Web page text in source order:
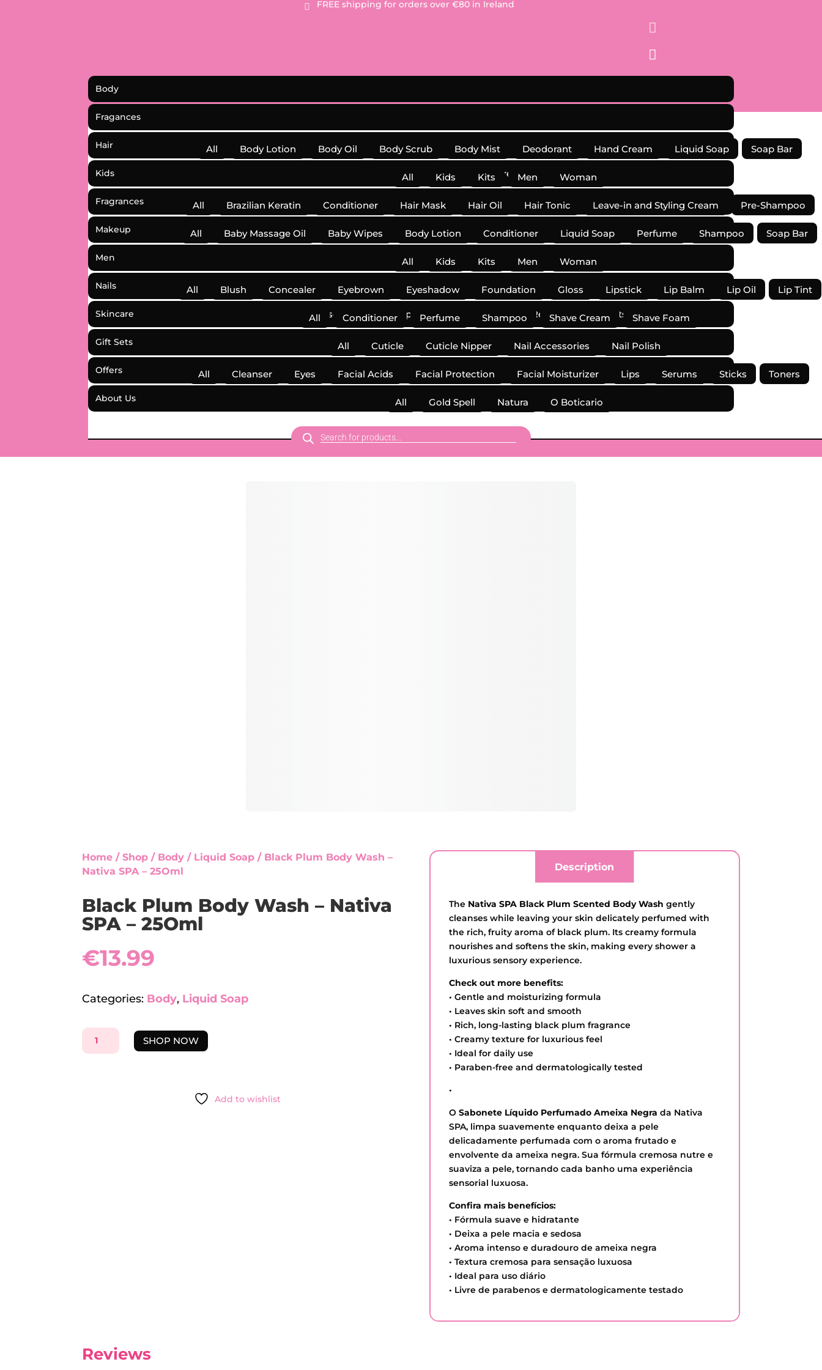
 FREE shipping for orders over €80 in Ireland


Body
All Body Lotion Body Oil Body Scrub Body Mist Deodorant Hand Cream Liquid Soap Soap Bar
Sunscreen
Fragances
All Kids Kits Men Woman
Hair
All Brazilian Keratin Conditioner Hair Mask Hair Oil Hair Tonic Leave-in and Styling Cream Pre-Shampoo
Shampoo Supplements Kits
Kids
All Baby Massage Oil Baby Wipes Body Lotion Conditioner Liquid Soap Perfume Shampoo Soap Bar
Fragrances
All Kids Kits Men Woman
Makeup
All Blush Concealer Eyebrown Eyeshadow Foundation Gloss Lipstick Lip Balm Lip Oil Lip Tint
Mascara Makeup Accessories Makeup Remover Pallets Powder
Men
All Conditioner Perfume Shampoo Shave Cream Shave Foam
Nails
All Cuticle Cuticle Nipper Nail Accessories Nail Polish
Skincare
All Cleanser Eyes Facial Acids Facial Protection Facial Moisturizer Lips Serums Sticks Toners
Kits
Gift Sets
All Gold Spell Natura O Boticario
Offers
About Us
Products
search
Home /Shop / Body / Liquid Soap / Black Plum Body Wash –
Nativa SPA – 25Oml
Black Plum Body Wash – Nativa
SPA – 25Oml
€13.99
Categories: Body, Liquid Soap
BLACK
PLUM
SHOP NOW
Add to wishlist
Description
The Nativa SPA Black Plum Scented Body Wash gently
cleanses while leaving your skin delicately perfumed with
the rich, fruity aroma of black plum. Its creamy formula
nourishes and softens the skin, making every shower a
luxurious sensory experience.
Check out more benefits:
• Gentle and moisturizing formula
• Leaves skin soft and smooth
• Rich, long-lasting black plum fragrance
• Creamy texture for luxurious feel
• Ideal for daily use
• Paraben-free and dermatologically tested
•
O Sabonete Líquido Perfumado Ameixa Negra da Nativa
SPA, limpa suavemente enquanto deixa a pele
delicadamente perfumada com o aroma frutado e
envolvente da ameixa negra. Sua fórmula cremosa nutre e
suaviza a pele, tornando cada banho uma experiência
sensorial luxuosa.
Confira mais benefícios:
• Fórmula suave e hidratante
• Deixa a pele macia e sedosa
• Aroma intenso e duradouro de ameixa negra
• Textura cremosa para sensação luxuosa
• Ideal para uso diário
• Livre de parabenos e dermatologicamente testado
Reviews